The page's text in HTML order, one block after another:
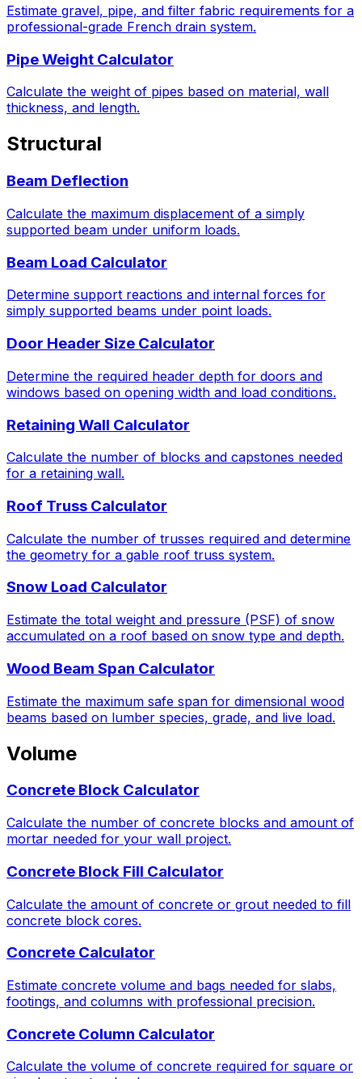
Estimate gravel, pipe, and filter fabric requirements for a
professional-grade French drain system.
Pipe Weight Calculator
Calculate the weight of pipes based on material, wall
thickness, and length.
Structural
Beam Deflection
Calculate the maximum displacement of a simply
supported beam under uniform loads.
Beam Load Calculator
Determine support reactions and internal forces for
simply supported beams under point loads.
Door Header Size Calculator
Determine the required header depth for doors and
windows based on opening width and load conditions.
Retaining Wall Calculator
Calculate the number of blocks and capstones needed
for a retaining wall.
Roof Truss Calculator
Calculate the number of trusses required and determine
the geometry for a gable roof truss system.
Snow Load Calculator
Estimate the total weight and pressure (PSF) of snow
accumulated on a roof based on snow type and depth.
Wood Beam Span Calculator
Estimate the maximum safe span for dimensional wood
beams based on lumber species, grade, and live load.
Volume
Concrete Block Calculator
Calculate the number of concrete blocks and amount of
mortar needed for your wall project.
Concrete Block Fill Calculator
Calculate the amount of concrete or grout needed to fill
concrete block cores.
Concrete Calculator
Estimate concrete volume and bags needed for slabs,
footings, and columns with professional precision.
Concrete Column Calculator
Calculate the volume of concrete required for square or